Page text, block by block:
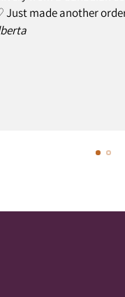
Just made another